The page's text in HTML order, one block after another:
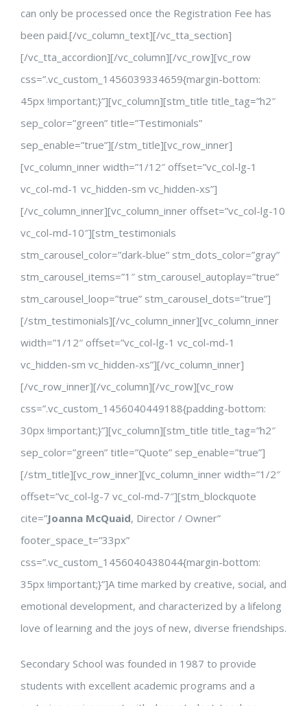
can only be processed once the Registration Fee has
been paid.[/vc_column_text][/vc_tta_section]
[/vc_tta_accordion][/vc_column][/vc_row][vc_row
css=”.vc_custom_1456039334659{margin-bottom:
45px !important;}”][vc_column][stm_title title_tag=”h2″
sep_color=”green” title=”Testimonials”
sep_enable=”true”][/stm_title][vc_row_inner]
[vc_column_inner width=”1/12″ offset=”vc_col-lg-1
vc_col-md-1 vc_hidden-sm vc_hidden-xs”]
[/vc_column_inner][vc_column_inner offset=”vc_col-lg-10
vc_col-md-10″][stm_testimonials
stm_carousel_color=”dark-blue” stm_dots_color=”gray”
stm_carousel_items=”1″ stm_carousel_autoplay=”true”
stm_carousel_loop=”true” stm_carousel_dots=”true”]
[/stm_testimonials][/vc_column_inner][vc_column_inner
width=”1/12″ offset=”vc_col-lg-1 vc_col-md-1
vc_hidden-sm vc_hidden-xs”][/vc_column_inner]
[/vc_row_inner][/vc_column][/vc_row][vc_row
css=”.vc_custom_1456040449188{padding-bottom:
30px !important;}”][vc_column][stm_title title_tag=”h2″
sep_color=”green” title=”Quote” sep_enable=”true”]
[/stm_title][vc_row_inner][vc_column_inner width=”1/2″
offset=”vc_col-lg-7 vc_col-md-7″][stm_blockquote
cite=”Joanna McQuaid, Director / Owner”
footer_space_t=”33px”
css=”.vc_custom_1456040438044{margin-bottom:
35px !important;}”]A time marked by creative, social, and
emotional development, and characterized by a lifelong
love of learning and the joys of new, diverse friendships.
Secondary School was founded in 1987 to provide
students with excellent academic programs and a